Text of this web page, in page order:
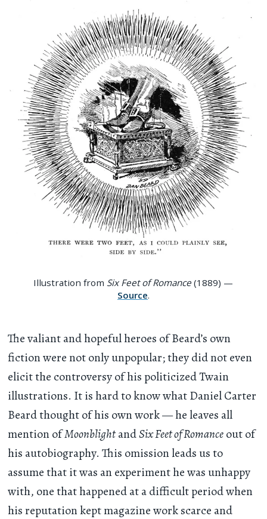
Illustration from Six Feet of Romance (1889) —
Source.
The valiant and hopeful heroes of Beard’s own
fiction were not only unpopular; they did not even
elicit the controversy of his politicized Twain
illustrations. It is hard to know what Daniel Carter
Beard thought of his own work — he leaves all
mention ofMoonblightandSix Feet of Romanceout of
his autobiography. This omission leads us to
assume that it was an experiment he was unhappy
with, one that happened at a difficult period when
his reputation kept magazine work scarce and